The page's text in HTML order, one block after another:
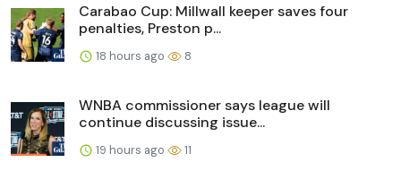
Carabao Cup: Millwall keeper saves four
penalties, Preston p...
18 hours ago 8
WNBA commissioner says league will
continue discussing issue...
19 hours ago 11